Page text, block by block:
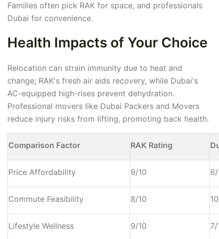
Families often pick RAK for space, and professionals
Dubai for convenience.
Health Impacts of Your Choice
Relocation can strain immunity due to heat and
change; RAK's fresh air aids recovery, while Dubai's
AC-equipped high-rises prevent dehydration.
Professional movers like Dubai Packers and Movers
reduce injury risks from lifting, promoting back health.
Comparison Factor RAK Rating
Price Affordability 9/10
Commute Feasibility 8/10
Lifestyle Wellness 9/10 7/